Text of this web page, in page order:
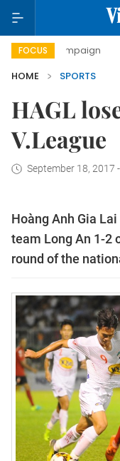
FOCUS Viet
HOME
SPORTS
HAGL
V.League
September 18, 2017
Hoàng Anh Gia
team Long An 1-2
round of the